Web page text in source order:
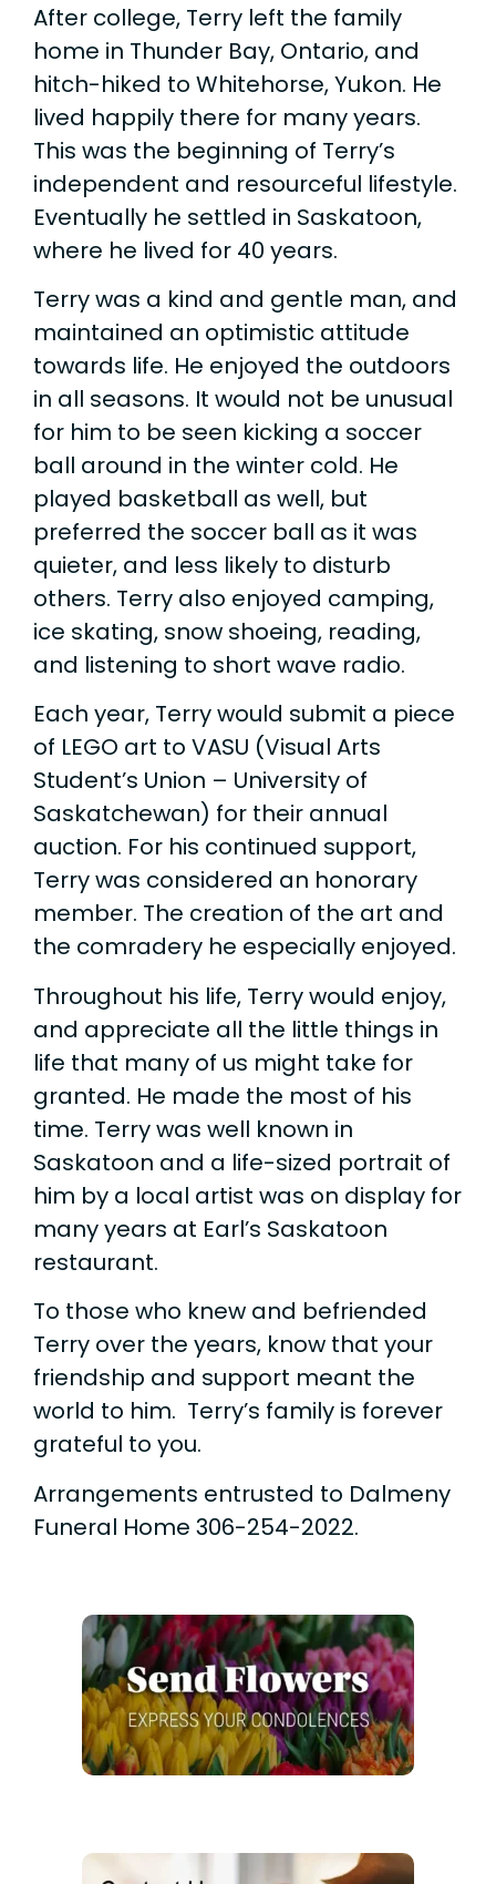
After college, Terry left the family
home in Thunder Bay, Ontario, and
hitch-hiked to Whitehorse, Yukon. He
lived happily there for many years.
This was the beginning of Terry’s
independent and resourceful lifestyle.
Eventually he settled in Saskatoon,
where he lived for 40 years.
Terry was a kind and gentle man, and
maintained an optimistic attitude
towards life. He enjoyed the outdoors
in all seasons. It would not be unusual
for him to be seen kicking a soccer
ball around in the winter cold. He
played basketball as well, but
preferred the soccer ball as it was
quieter, and less likely to disturb
others. Terry also enjoyed camping,
ice skating, snow shoeing, reading,
and listening to short wave radio.
Each year, Terry would submit a piece
of LEGO art to VASU (Visual Arts
Student’s Union – University of
Saskatchewan) for their annual
auction. For his continued support,
Terry was considered an honorary
member. The creation of the art and
the comradery he especially enjoyed.
Throughout his life, Terry would enjoy,
and appreciate all the little things in
life that many of us might take for
granted. He made the most of his
time. Terry was well known in
Saskatoon and a life-sized portrait of
him by a local artist was on display for
many years at Earl’s Saskatoon
restaurant.
To those who knew and befriended
Terry over the years, know that your
friendship and support meant the
world to him. Terry’s family is forever
grateful to you.
Arrangements entrusted to Dalmeny
Funeral Home 306-254-2022.